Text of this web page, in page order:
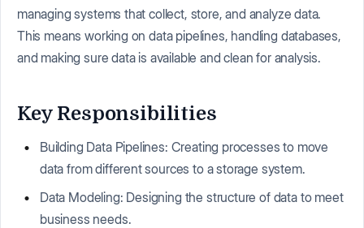
managing systems that collect, store, and analyze data.
This means working on data pipelines, handling databases,
and making sure data is available and clean for analysis.
Key Responsibilities
Building Data Pipelines: Creating processes to move
data from different sources to a storage system.
Data Modeling: Designing the structure of data to meet
business needs.